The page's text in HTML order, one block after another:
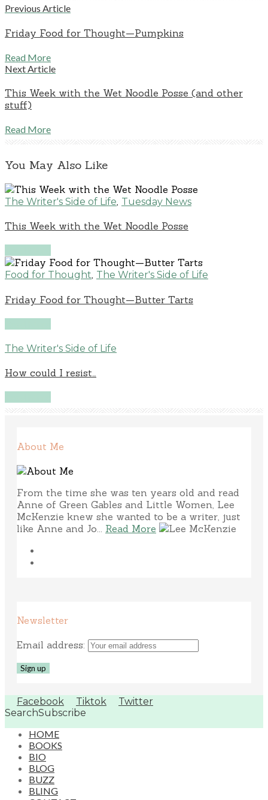
Previous Article
Friday Food for Thought—Pumpkins
Read More
Next Article
This Week with the Wet Noodle Posse (and other
stuff)
Read More
You May Also Like
The Writer's Side of Life Tuesday News
This Week with the Wet Noodle Posse
Food for Thought, The Writer's Side of Life
Friday Food for Thought—Butter Tarts
The Writer's Side of Life
How could I resist…
About Me
From the time she was ten years old and read
Anne of Green Gables and Little Women, Lee
McKenzie knew she wanted to be a writer, just
like Anne and Jo... Read More
Newsletter
Email address:
Facebook Tiktok
Twitter
SearchSubscribe
HOME
BOOKS
BIO
BLOG
BUZZ
BLING